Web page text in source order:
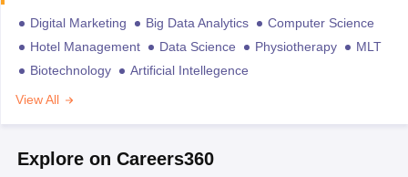
Digital Marketing Big Data Analytics
Computer Science
Hotel Management
Data Science Physiotherapy
MLT
Biotechnology
Artificial Intellegence
View All
Explore on Careers360